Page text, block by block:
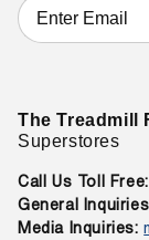
The Treadmill
Superstores
Call Us Toll Free:
General
Media Inquiries: